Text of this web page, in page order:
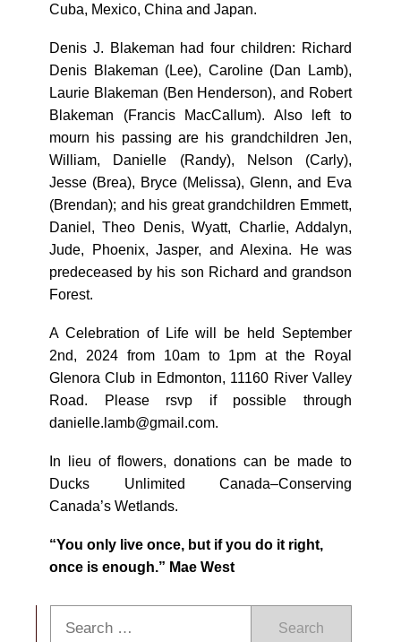
Cuba, Mexico, China and Japan.
Denis J. Blakeman had four children: Richard
Denis Blakeman (Lee), Caroline (Dan Lamb),
Laurie Blakeman (Ben Henderson), and Robert
Blakeman (Francis MacCallum). Also left to
mourn his passing are his grandchildren Jen,
William, Danielle (Randy), Nelson (Carly),
Jesse (Brea), Bryce (Melissa), Glenn, and Eva
(Brendan); and his great grandchildren Emmett,
Daniel, Theo Denis, Wyatt, Charlie, Addalyn,
Jude, Phoenix, Jasper, and Alexina. He was
predeceased by his son Richard and grandson
Forest.
A Celebration of Life will be held September
2nd, 2024 from 10am to 1pm at the Royal
Glenora Club in Edmonton, 11160 River Valley
Road. Please rsvp if possible through
danielle.lamb@gmail.com.
In lieu of flowers, donations can be made to
Ducks Unlimited Canada–Conserving
Canada’s Wetlands.
“You only live once, but if you do it right,
once is enough.” Mae West
Search